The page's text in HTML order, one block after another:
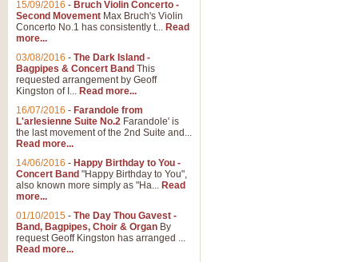
15/09/2016 - Bruch Violin Concerto -
Second Movement Max Bruch's Violin
Concerto No.1 has consistently t... Read
more...
03/08/2016 - The Dark Island -
Bagpipes & Concert Band This
requested arrangement by Geoff
Kingston of I... Read more...
16/07/2016 - Farandole from
L'arlesienne Suite No.2 Farandole' is
the last movement of the 2nd Suite and...
Read more...
14/06/2016 - Happy Birthday to You -
Concert Band "Happy Birthday to You",
also known more simply as "Ha... Read
more...
01/10/2015 - The Day Thou Gavest -
Band, Bagpipes, Choir & Organ By
request Geoff Kingston has arranged ...
Read more...